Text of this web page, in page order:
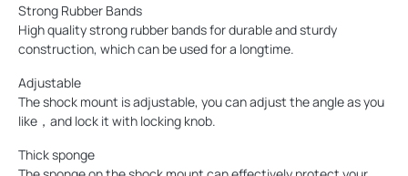
Strong Rubber Bands
High quality strong rubber bands for durable and sturdy
construction, which can be used for a longtime.
Adjustable
The shock mount is adjustable, you can adjust the angle as you
like，and lock it with locking knob.
Thick sponge